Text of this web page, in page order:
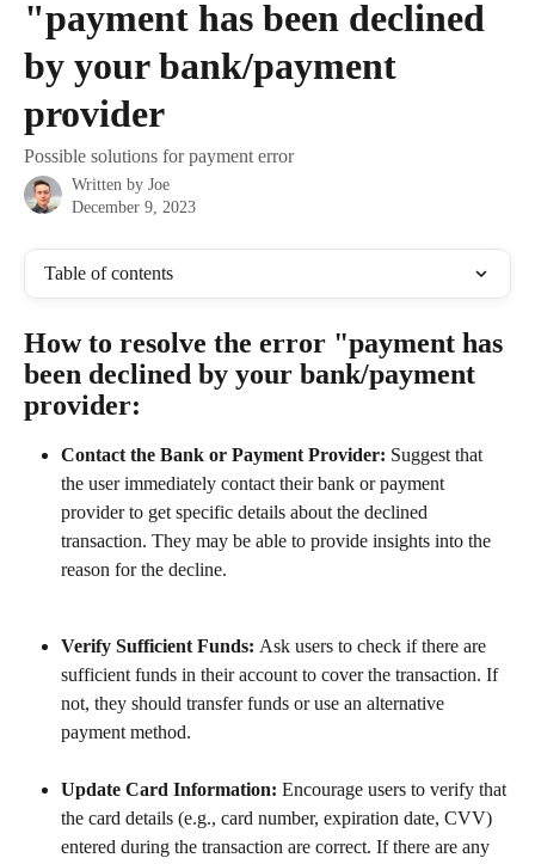
"payment has been declined
by your bank/payment
provider
Possible solutions for payment error
Written by Joe
December 9, 2023
Table of contents
How to resolve the error "payment has
been declined by your bank/payment
provider:
Contact the Bank or Payment Provider: Suggest that
the user immediately contact their bank or payment
provider to get specific details about the declined
transaction. They may be able to provide insights into the
reason for the decline.
Verify Sufficient Funds: Ask users to check if there are
sufficient funds in their account to cover the transaction. If
not, they should transfer funds or use an alternative
payment method.
Update Card Information: Encourage users to verify that
the card details (e.g., card number, expiration date, CVV)
entered during the transaction are correct. If there are any